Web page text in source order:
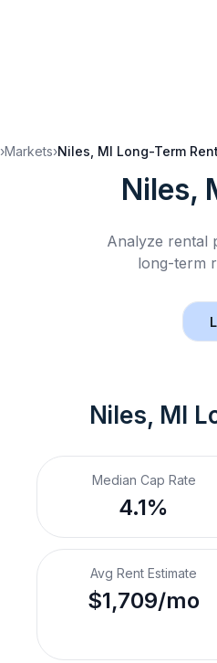
›Markets›Niles, MI Long-Term
Niles,
Analyze rental
long-term
Niles, MI
Median Cap Rate
4.1%
Avg Rent Estimate
$1,709/mo